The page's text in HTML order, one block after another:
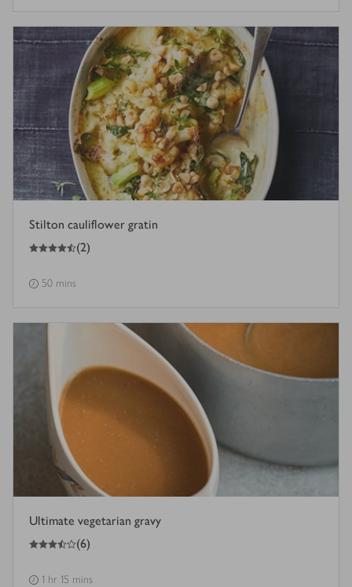
Stilton cauliflower gratin
4.5
out of 5 stars (2)
50 mins
Ultimate vegetarian gravy
3.5
out of 5 stars (6)
1 hr 15 mins